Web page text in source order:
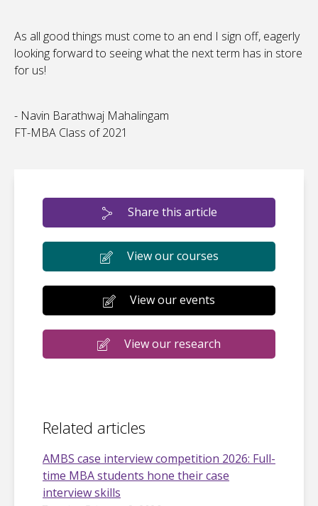
As all good things must come to an end I sign off, eagerly
looking forward to seeing what the next term has in store
for us!
- Navin Barathwaj Mahalingam
FT-MBA Class of 2021
Share this article
View our courses
View our events
View our research
Related articles
AMBS case interview competition 2026: Full-
time MBA students hone their case
interview skills